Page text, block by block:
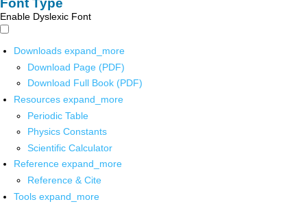
Font Type
Enable Dyslexic Font
Downloads expand_more
Download Page (PDF)
Download Full Book (PDF)
Resources expand_more
Periodic Table
Physics Constants
Scientific Calculator
Reference expand_more
Reference & Cite
Tools expand_more